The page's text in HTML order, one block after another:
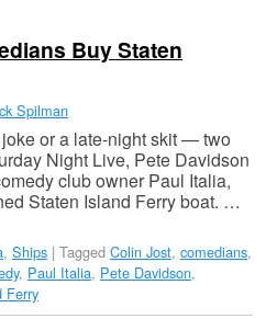
Buy Staten
Spilman
or a late-night skit — two
Night Live, Pete Davidson
club owner Paul Italia,
Staten Island Ferry boat. …
, Ships | Tagged Colin Jost, comedians,
, Paul Italia, Pete Davidson,
Ferry